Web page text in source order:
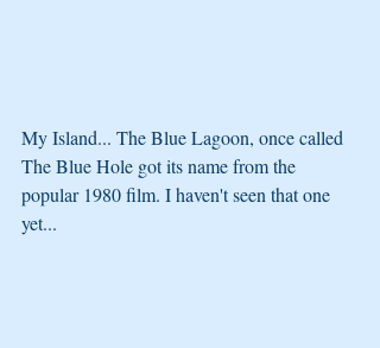
My Island... The Blue Lagoon, once called
The Blue Hole got its name from the
popular 1980 film. I haven't seen that one
yet...